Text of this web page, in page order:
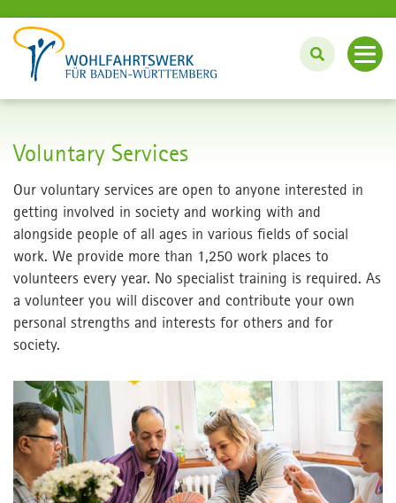
Education Center
Voluntary Services
Career-Working
Deutsch
Contact
Contact
MPortal
Interner Bereich
Voluntary Services
Our voluntary services are open to anyone interested in
getting involved in society and working with and
alongside people of all ages in various fields of social
work. We provide more than 1,250 work places to
volunteers every year. No specialist training is required. As
a volunteer you will discover and contribute your own
personal strengths and interests for others and for
society.